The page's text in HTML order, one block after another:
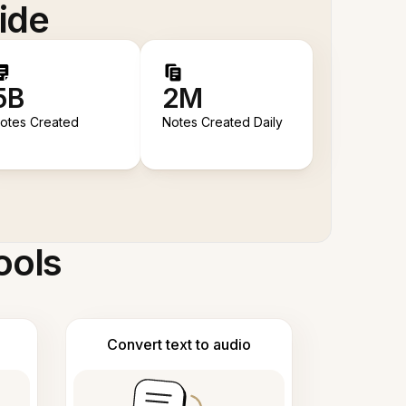
Created
2M
Notes Created Daily
Convert text to audio